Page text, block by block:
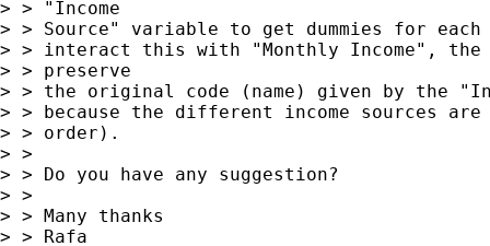
> > "Income
> > Source" variable to get dummies for
> > interact this with "Monthly Income",
> > preserve
> > the original code (name) given by the
> > because the different income sources
> > order).
> >
> > Do you have any suggestion?
> >
> > Many thanks
> > Rafa